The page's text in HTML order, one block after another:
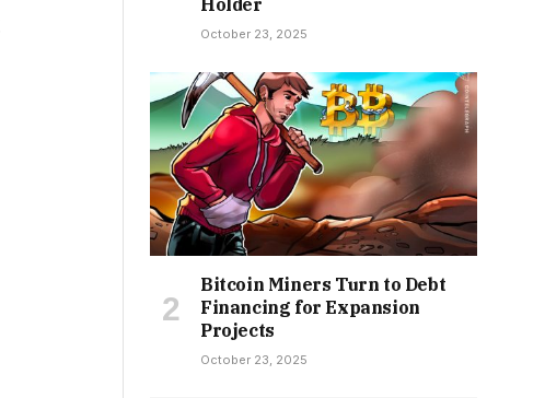
Holder
October 23, 2025
Bitcoin Miners Turn to Debt
Financing for Expansion
Projects
October 23, 2025